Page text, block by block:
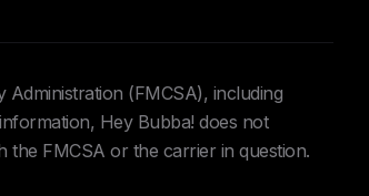
(FMCSA), including
Hey Bubba! does not
the FMCSA or the carrier in question.